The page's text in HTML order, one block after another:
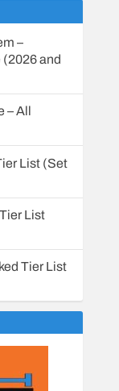
–
and
– All
List (Set
List
Tier List